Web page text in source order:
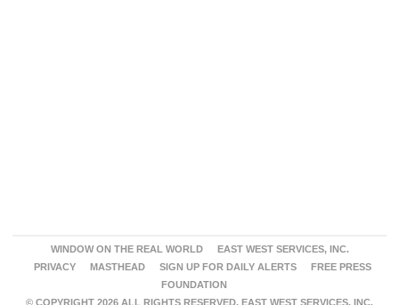
WINDOW ON THE REAL WORLD
EAST WEST SERVICES, INC.
PRIVACY
MASTHEAD SIGN UP FOR DAILY ALERTS
FREE PRESS
FOUNDATION
© COPYRIGHT 2026 ALL RIGHTS RESERVED. EAST WEST SERVICES, INC.